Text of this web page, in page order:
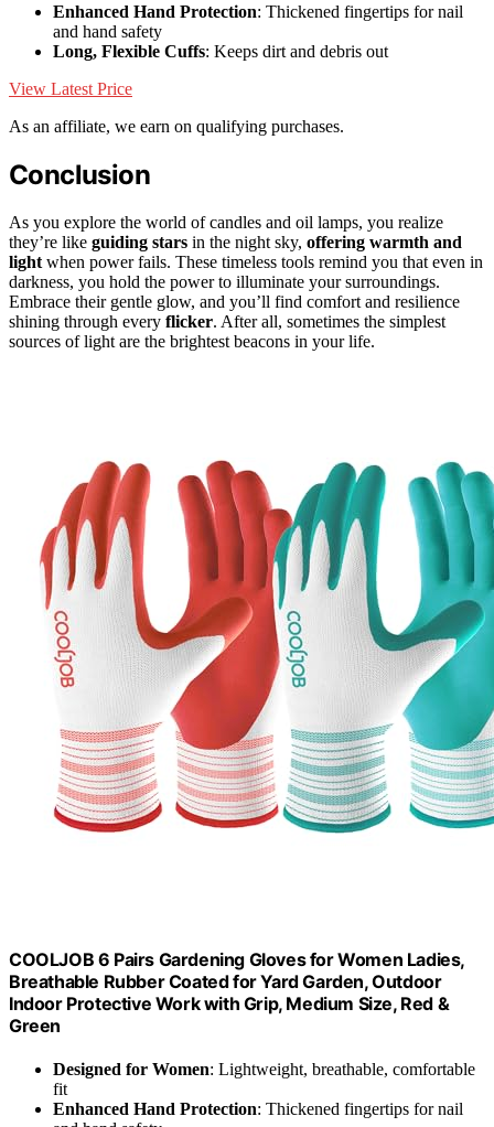
Enhanced Hand Protection: Thickened fingertips for nail
and hand safety
Long, Flexible Cuffs: Keeps dirt and debris out
View Latest Price
As an affiliate, we earn on qualifying purchases.
Conclusion
As you explore the world of candles and oil lamps, you realize
they’re like guiding stars in the night sky, offering warmth and
light when power fails. These timeless tools remind you that even in
darkness, you hold the power to illuminate your surroundings.
Embrace their gentle glow, and you’ll find comfort and resilience
shining through every flicker. After all, sometimes the simplest
sources of light are the brightest beacons in your life.
COOLJOB 6 Pairs Gardening Gloves for Women Ladies,
Breathable Rubber Coated for Yard Garden, Outdoor
Indoor Protective Work with Grip, Medium Size, Red &
Green
Designed for Women: Lightweight, breathable, comfortable
fit
Enhanced Hand Protection: Thickened fingertips for nail